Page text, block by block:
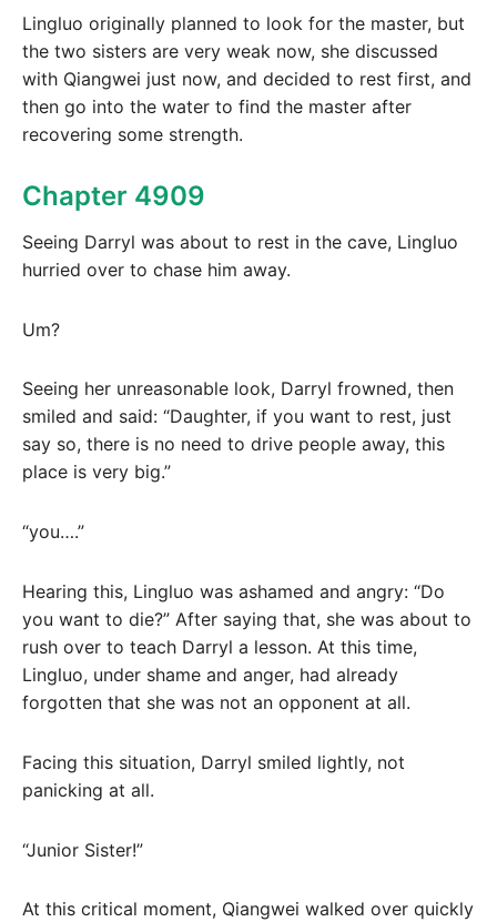
Lingluo originally planned to look for the master, but
the two sisters are very weak now, she discussed
with Qiangwei just now, and decided to rest first, and
then go into the water to find the master after
recovering some strength.
Chapter 4909
Seeing Darryl was about to rest in the cave, Lingluo
hurried over to chase him away.
Um?
Seeing her unreasonable look, Darryl frowned, then
smiled and said: “Daughter, if you want to rest, just
say so, there is no need to drive people away, this
place is very big.”
“you….”
Hearing this, Lingluo was ashamed and angry: “Do
you want to die?” After saying that, she was about to
rush over to teach Darryl a lesson. At this time,
Lingluo, under shame and anger, had already
forgotten that she was not an opponent at all.
Facing this situation, Darryl smiled lightly, not
panicking at all.
“Junior Sister!”
At this critical moment, Qiangwei walked over quickly